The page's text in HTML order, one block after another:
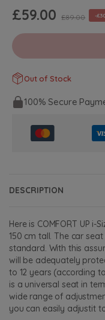
£59.00 £89.00 -
Out of Stock
100% Secure
DESCRIPTION
Here is COMFORT UP
150 cm tall. The car
standard. With this
will be adequately
to 12 years (according
is a universal seat in
wide range of
you can easily adjustit